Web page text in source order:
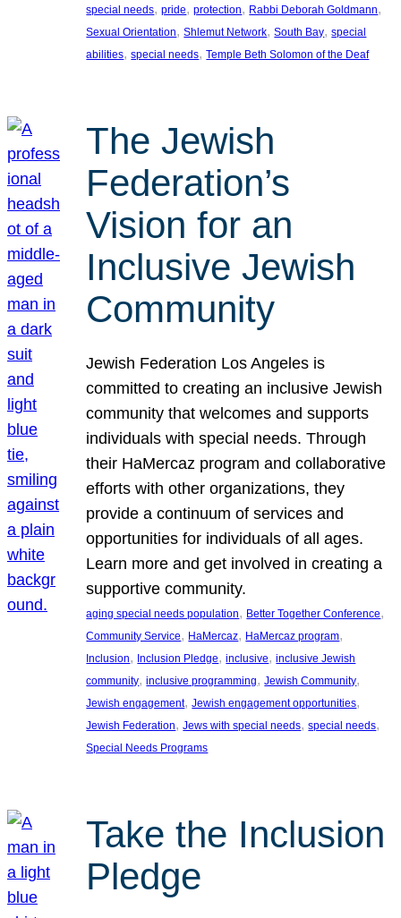
special needs, pride, protection, Rabbi Deborah Goldmann
Sexual Orientation, Shlemut Network, South Bay, special
abilities, special needs, Temple Beth Solomon of the Deaf
The Jewish
Federation’s
Vision for an
Inclusive Jewish
Community
Jewish Federation Los Angeles is
committed to creating an inclusive Jewish
community that welcomes and supports
individuals with special needs. Through
their HaMercaz program and collaborative
efforts with other organizations, they
provide a continuum of services and
opportunities for individuals of all ages.
Learn more and get involved in creating a
supportive community.
aging special needs population, Better Together Conference
Community Service, HaMercaz, HaMercaz program
Inclusion, Inclusion Pledge, inclusive, inclusive Jewish
community, inclusive programming, Jewish Community
Jewish engagement, Jewish engagement opportunities
Jewish Federation, Jews with special needs, special needs
Special Needs Programs
Take the Inclusion
Pledge